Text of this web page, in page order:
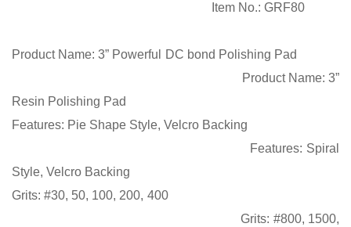
Item No.: GRF80
Product Name:3” Powerful DC bond Polishing Pad
Product Name:3”
Resin Polishing Pad
Features: Pie Shape Style,Velcro Backing
Features: Spiral
Style, Velcro Backing
Grits: #30, 50, 100, 200, 400
Grits: #800, 1500,